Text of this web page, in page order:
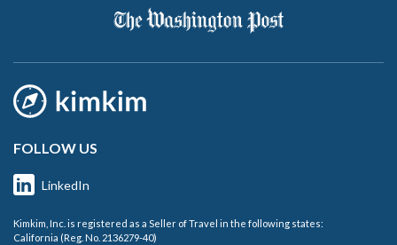
FOLLOW US
LinkedIn
Kimkim, Inc. is registered as a Seller of Travel in the following states:
California (Reg. No. 2136279-40)